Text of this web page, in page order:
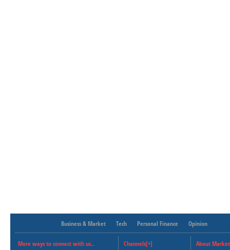
Business & Market Tech Personal Finance Opinion
More ways to connect with us..
Channels[+]
About